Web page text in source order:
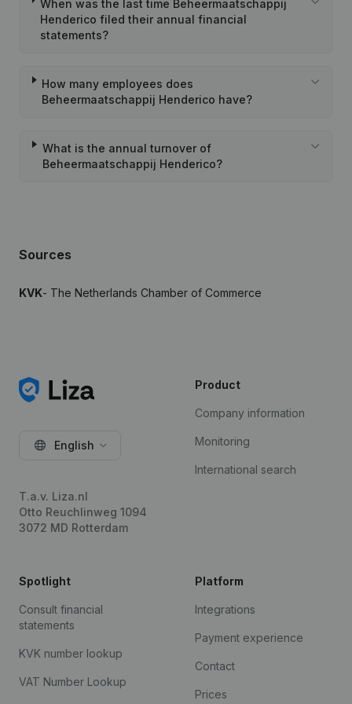
When was the last time Beheermaatschappij
Henderico filed their annual financial
statements?
How many employees does
Beheermaatschappij Henderico have?
What is the annual turnover of
Beheermaatschappij Henderico?
Sources
KVK- The Netherlands Chamber of Commerce
English
T.a.v. Liza.nl
Otto Reuchlinweg 1094
3072 MD Rotterdam
Product
Company information
Monitoring
International search
Spotlight
Consult financial
statements
KVK number lookup
VAT Number Lookup
Platform
Integrations
Payment experience
Contact
Prices